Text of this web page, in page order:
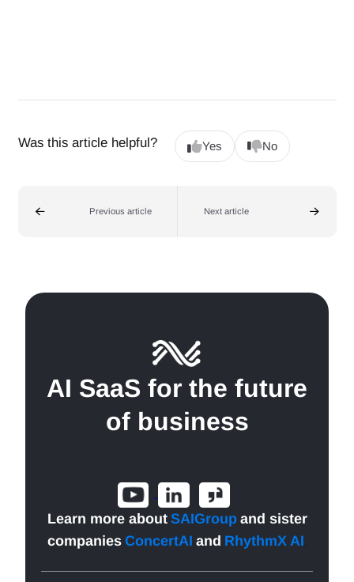
Was this article helpful? Yes No
Previous article Next article
AI SaaS for the future
of business
Learn more about SAIGroup and sister
companies ConcertAI and RhythmX AI